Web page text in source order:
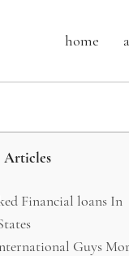
home
Articles
Financial loans In
Guys